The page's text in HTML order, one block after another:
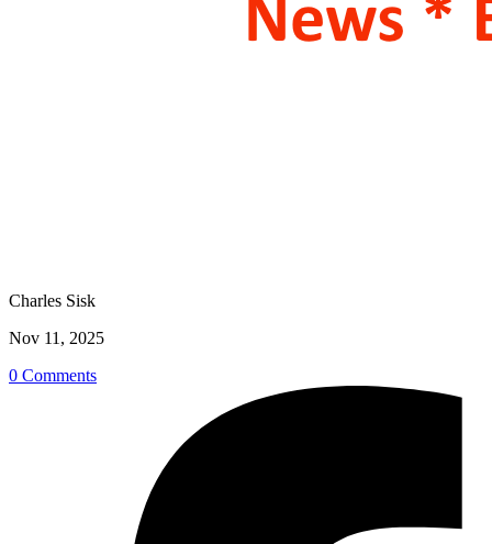
Charles Sisk
Nov 11, 2025
0 Comments